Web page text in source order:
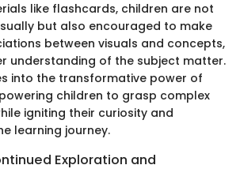
like flashcards, children are not
but also encouraged to make
between visuals and concepts,
understanding of the subject matter.
into the transformative power of
children to grasp complex
igniting their curiosity and
learning journey.
Exploration and